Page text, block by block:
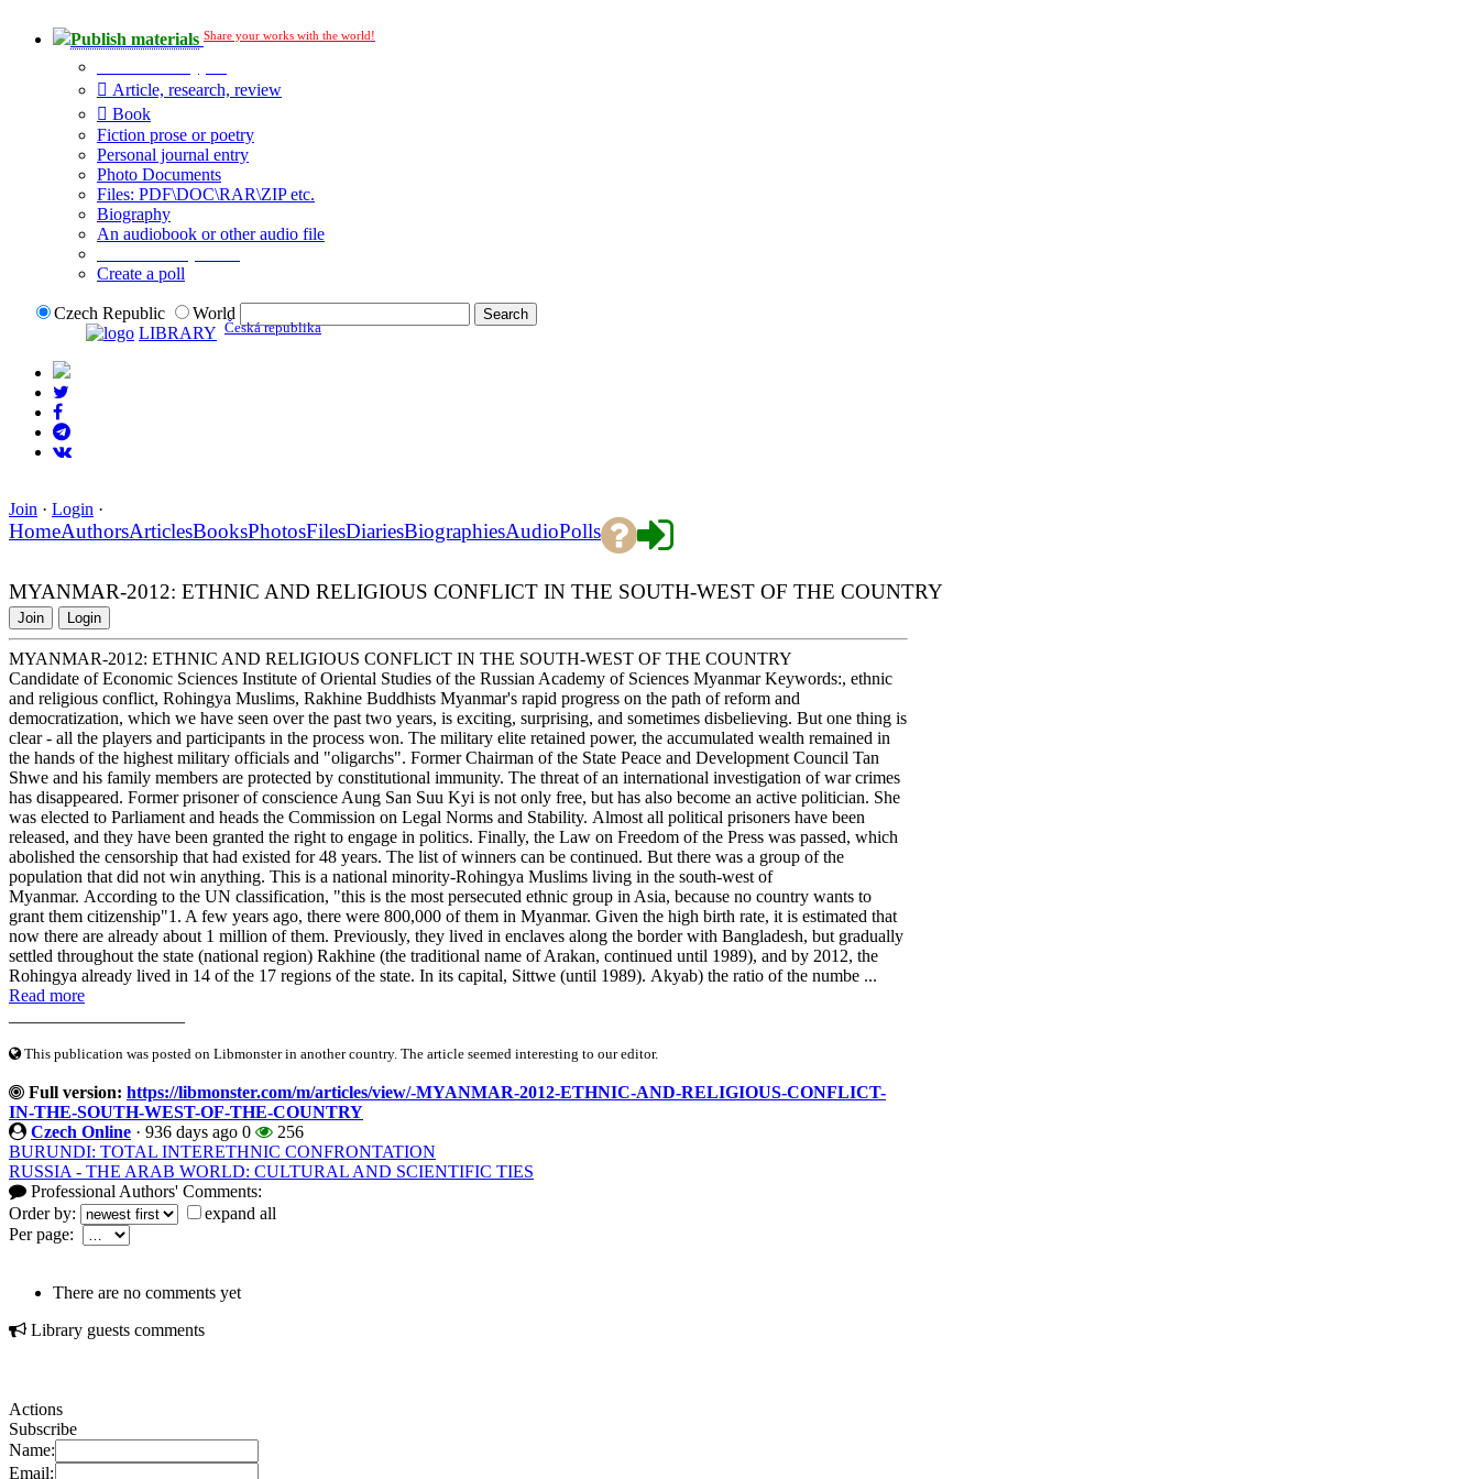
Publish materials Share your works with the world!
Article, research, review
Book
Fiction prose or poetry
Personal journal entry
Photo Documents
Files: PDF\DOC\RAR\ZIP etc.
Biography
An audiobook or other audio file
Create a poll
Czech Republic
World
LIBRARY Česká republika
Join · Login ·
HomeAuthorsArticlesBooksPhotosFilesDiariesBiographiesAudioPolls
MYANMAR-2012: ETHNIC AND RELIGIOUS CONFLICT IN THE SOUTH-WEST OF THE COUNTRY
Join Login
MYANMAR-2012: ETHNIC AND RELIGIOUS CONFLICT IN THE SOUTH-WEST OF THE COUNTRY
Candidate of Economic Sciences Institute of Oriental Studies of the Russian Academy of Sciences Myanmar Keywords:, ethnic
and religious conflict, Rohingya Muslims, Rakhine Buddhists Myanmar's rapid progress on the path of reform and
democratization, which we have seen over the past two years, is exciting, surprising, and sometimes disbelieving. But one thing is
clear - all the players and participants in the process won. The military elite retained power, the accumulated wealth remained in
the hands of the highest military officials and "oligarchs". Former Chairman of the State Peace and Development Council Tan
Shwe and his family members are protected by constitutional immunity. The threat of an international investigation of war crimes
has disappeared. Former prisoner of conscience Aung San Suu Kyi is not only free, but has also become an active politician. She
was elected to Parliament and heads the Commission on Legal Norms and Stability. Almost all political prisoners have been
released, and they have been granted the right to engage in politics. Finally, the Law on Freedom of the Press was passed, which
abolished the censorship that had existed for 48 years. The list of winners can be continued. But there was a group of the
population that did not win anything. This is a national minority-Rohingya Muslims living in the south-west of
Myanmar. According to the UN classification, "this is the most persecuted ethnic group in Asia, because no country wants to
grant them citizenship"1. A few years ago, there were 800,000 of them in Myanmar. Given the high birth rate, it is estimated that
now there are already about 1 million of them. Previously, they lived in enclaves along the border with Bangladesh, but gradually
settled throughout the state (national region) Rakhine (the traditional name of Arakan, continued until 1989), and by 2012, the
Rohingya already lived in 14 of the 17 regions of the state. In its capital, Sittwe (until 1989). Akyab) the ratio of the numbe ...
Read more
This publication was posted on Libmonster in another country. The article seemed interesting to our editor.
Full version: https://libmonster.com/m/articles/view/-MYANMAR-2012-ETHNIC-AND-RELIGIOUS-CONFLICT-
IN-THE-SOUTH-WEST-OF-THE-COUNTRY
Czech Online · 936 days ago 0
256
BURUNDI: TOTAL INTERETHNIC CONFRONTATION
RUSSIA - THE ARAB WORLD: CULTURAL AND SCIENTIFIC TIES
Professional Authors' Comments:
Order by:
expand all
Per page:
There are no comments yet
Library guests comments
Actions
Subscribe
Name:
Email: